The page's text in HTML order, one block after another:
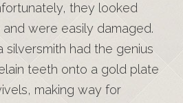
they looked
were easily damaged.
silversmith had the genius
teeth onto a gold plate
making way for